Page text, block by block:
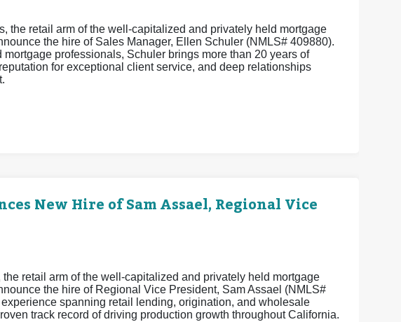
the retail arm of the well-capitalized and privately held mortgage
the hire of Sales Manager, Ellen Schuler (NMLS# 409880).
professionals, Schuler brings more than 20 years of
for exceptional client service, and deep relationships
New Hire of Sam Assael, Regional Vice
retail arm of the well-capitalized and privately held mortgage
the hire of Regional Vice President, Sam Assael (NMLS#
spanning retail lending, origination, and wholesale
track record of driving production growth throughout California.